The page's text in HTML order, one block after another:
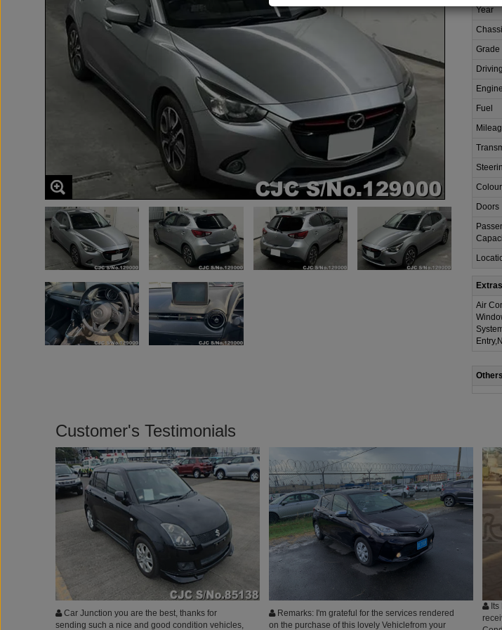
Year
Grade
Engine
Fuel
Colour
Doors
Extras
Air
Others
Customer's Testimonials
Car Junction you are the best, thanks for
sending such a nice and good condition vehicles,
Remarks: I'm grateful for the services rendered
on the purchase of this lovely Vehiclefrom your
Its